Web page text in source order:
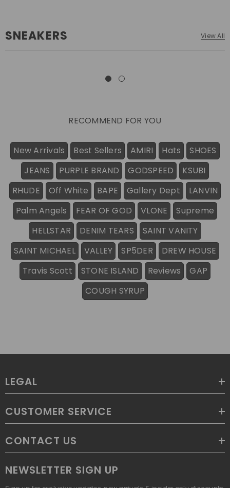
SNEAKERS View All
RECOMMEND FOR YOU
New Arrivals Best Sellers AMIRI Hats
SHOES
JEANS
PURPLE BRAND GODSPEED
KSUBI
RHUDE
Off White BAPE Gallery Dept
LANVIN
Palm Angels
FEAR OF GOD VLONE
Supreme
HELLSTAR
DENIM TEARS
SAINT VANITY
SAINT MICHAEL
VALLEY SP5DER
DREW HOUSE
Travis Scott
STONE ISLAND Reviews
GAP
COUGH SYRUP
LEGAL
CUSTOMER SERVICE
CONTACT US
NEWSLETTER SIGN UP